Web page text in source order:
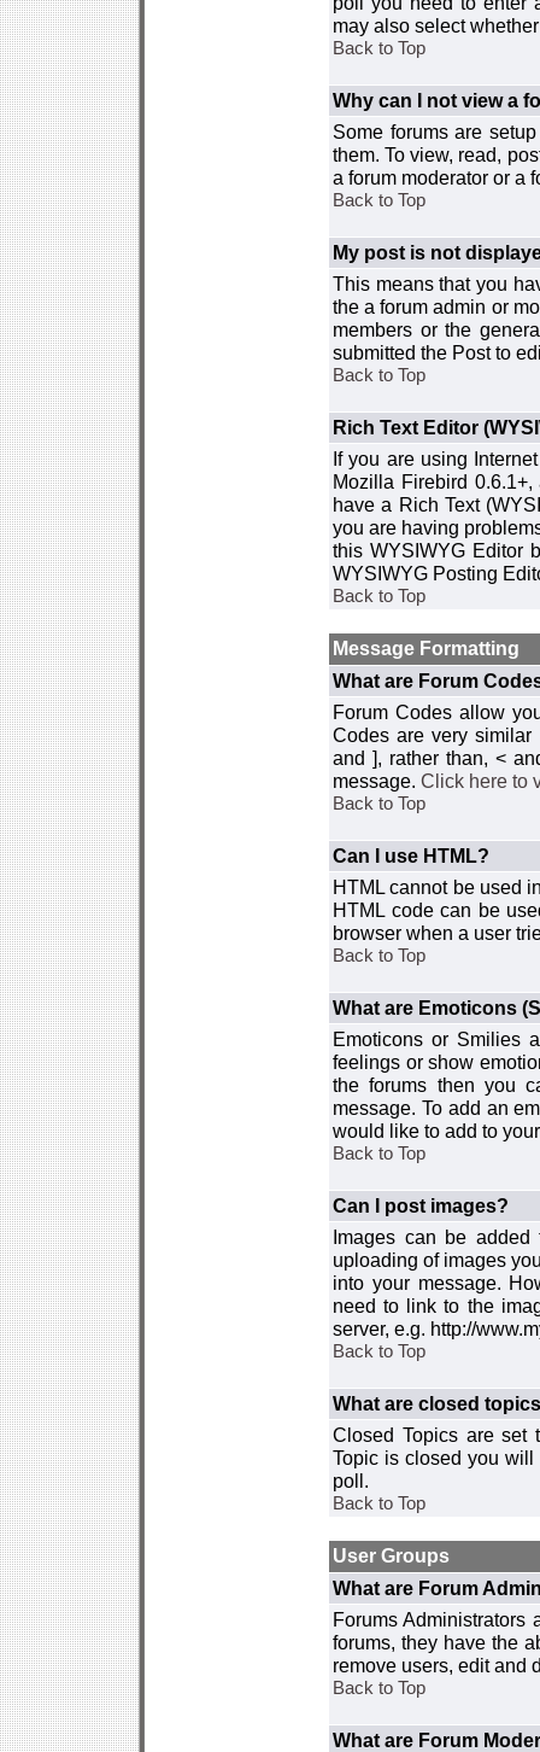
may also select
Back to Top
Why can I not view a
Some forums are
them. To view, read,
a forum moderator or a
Back to Top
My post is not
This means that you
the a forum admin or
members or the
submitted the Post to
Back to Top
Rich Text Editor
If you are using
Mozilla Firebird
have a Rich Text
you are having
this WYSIWYG Editor
WYSIWYG Posting
Back to Top
Message Formatting
What are Forum
Forum Codes allow
Codes are very
and ], rather than, <
message. Click here to
Back to Top
Can I use HTML?
HTML cannot be used
HTML code can be
browser when a user
Back to Top
What are Emoticons
Emoticons or Smilies
feelings or show
the forums then you
message. To add an
would like to add to
Back to Top
Can I post images?
Images can be added
uploading of images
into your message.
need to link to the
server, e.g. http://
Back to Top
What are closed
Closed Topics are set
Topic is closed you
poll.
Back to Top
User Groups
What are Forum
Forums Administrators
forums, they have the
remove users, edit and
Back to Top
What are Forum